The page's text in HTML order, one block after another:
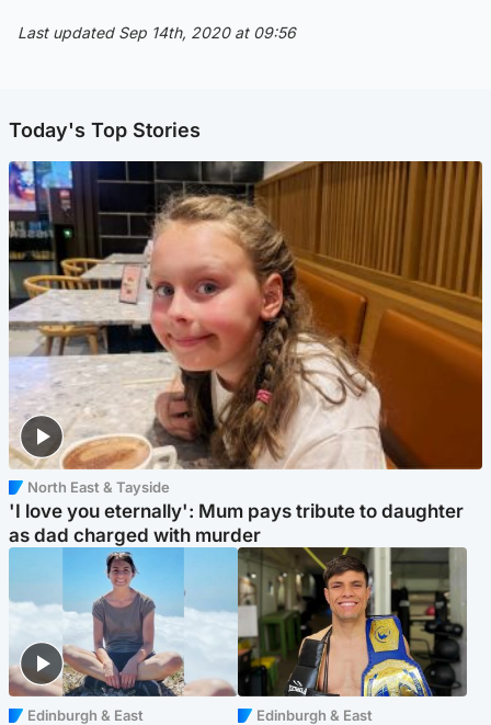
Last updated Sep 14th, 2020 at 09:56
Today's Top Stories
North East & Tayside
'I love you eternally': Mum pays tribute to daughter
as dad charged with murder
Edinburgh & East Edinburgh & East